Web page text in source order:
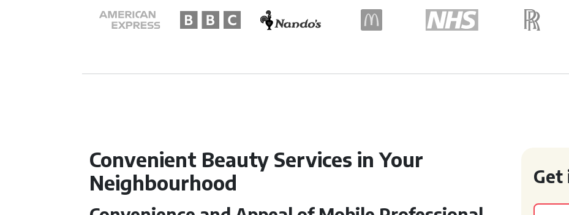
Convenient Beauty Services in Your
Neighbourhood
Get